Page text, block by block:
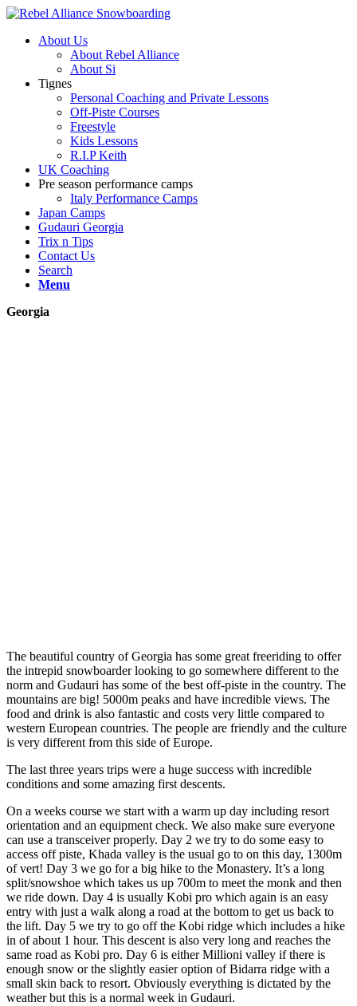
About Us
About Rebel Alliance
About Si
Tignes
Personal Coaching and Private Lessons
Off-Piste Courses
Freestyle
Kids Lessons
R.I.P Keith
UK Coaching
Pre season performance camps
Italy Performance Camps
Japan Camps
Gudauri Georgia
Trix n Tips
Contact Us
Search
Menu
Georgia
The beautiful country of Georgia has some great freeriding to offer
the intrepid snowboarder looking to go somewhere different to the
norm and Gudauri has some of the best off-piste in the country. The
mountains are big! 5000m peaks and have incredible views. The
food and drink is also fantastic and costs very little compared to
western European countries. The people are friendly and the culture
is very different from this side of Europe.
The last three years trips were a huge success with incredible
conditions and some amazing first descents.
On a weeks course we start with a warm up day including resort
orientation and an equipment check. We also make sure everyone
can use a transceiver properly. Day 2 we try to do some easy to
access off piste, Khada valley is the usual go to on this day, 1300m
of vert! Day 3 we go for a big hike to the Monastery. It’s a long
split/snowshoe which takes us up 700m to meet the monk and then
we ride down. Day 4 is usually Kobi pro which again is an easy
entry with just a walk along a road at the bottom to get us back to
the lift. Day 5 we try to go off the Kobi ridge which includes a hike
in of about 1 hour. This descent is also very long and reaches the
same road as Kobi pro. Day 6 is either Millioni valley if there is
enough snow or the slightly easier option of Bidarra ridge with a
small skin back to resort. Obviously everything is dictated by the
weather but this is a normal week in Gudauri.